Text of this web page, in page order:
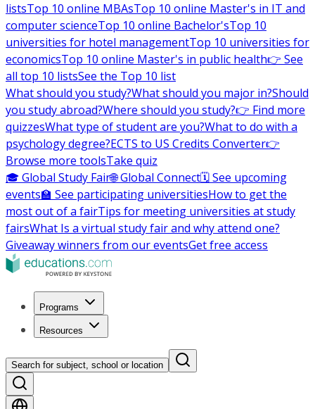
listsTop 10 online MBAsTop 10 online Master's in IT and
computer scienceTop 10 online Bachelor'sTop 10
universities for hotel managementTop 10 universities for
economicsTop 10 online Master's in public health👉 See
all top 10 listsSee the Top 10 list
What should you study?What should you major in?Should
you study abroad?Where should you study?👉 Find more
quizzesWhat type of student are you?What to do with a
psychology degree?ECTS to US Credits Converter👉
Browse more toolsTake quiz
🎓 Global Study Fair🌐 Global Connect🗓️ See upcoming
events🏫 See participating universitiesHow to get the
most out of a fairTips for meeting universities at study
fairsWhat Is a virtual study fair and why attend one?
Giveaway winners from our eventsGet free access
Programs
Resources
Search for subject, school or location